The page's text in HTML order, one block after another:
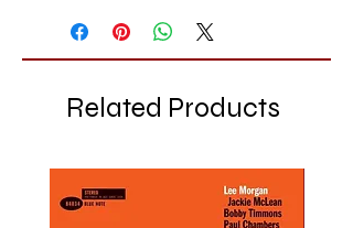
Related Products